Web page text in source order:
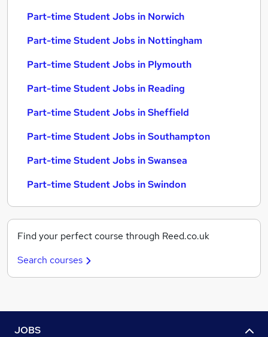
Part-time Student Jobs in Norwich
Part-time Student Jobs in Nottingham
Part-time Student Jobs in Plymouth
Part-time Student Jobs in Reading
Part-time Student Jobs in Sheffield
Part-time Student Jobs in Southampton
Part-time Student Jobs in Swansea
Part-time Student Jobs in Swindon
Find your perfect course through Reed.co.uk
Search courses
JOBS